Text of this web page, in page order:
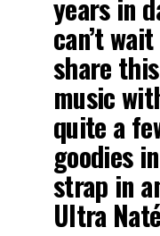
years in
can’t
share
music
quite a
goodies
strap in
Ultra Naté